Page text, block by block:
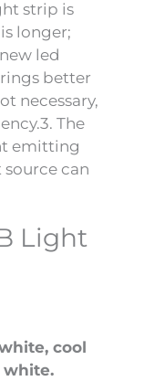
strip is
longer;
led
better
necessary,
The
emitting
can
Light
cool
white.